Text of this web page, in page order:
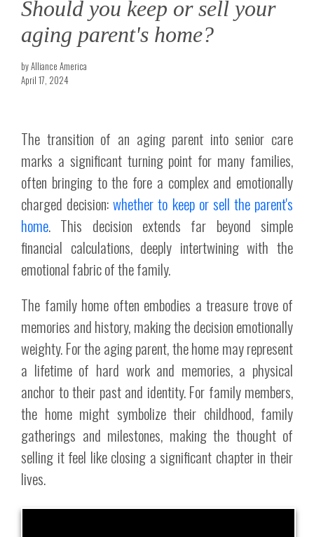
Should you keep or sell your
aging parent's home?
by Alliance America
April 17, 2024
The transition of an aging parent into senior care
marks a significant turning point for many families,
often bringing to the fore a complex and emotionally
charged decision:whether to keep or sell the parent's
home. This decision extends far beyond simple
financial calculations, deeply intertwining with the
emotional fabric of the family.
The family home often embodies a treasure trove of
memories and history, making the decision emotionally
weighty. For the aging parent, the home may represent
a lifetime of hard work and memories, a physical
anchor to their past and identity. For family members,
the home might symbolize their childhood, family
gatherings and milestones, making the thought of
selling it feel like closing a significant chapter in their
lives.